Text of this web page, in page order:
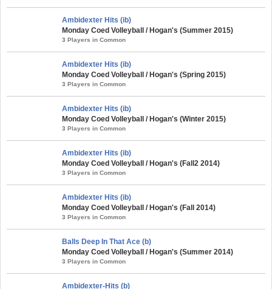
Ambidexter Hits (ib)
Monday Coed Volleyball / Hogan's (Summer 2015)
3 Players in Common
Ambidexter Hits (ib)
Monday Coed Volleyball / Hogan's (Spring 2015)
3 Players in Common
Ambidexter Hits (ib)
Monday Coed Volleyball / Hogan's (Winter 2015)
3 Players in Common
Ambidexter Hits (ib)
Monday Coed Volleyball / Hogan's (Fall2 2014)
3 Players in Common
Ambidexter Hits (ib)
Monday Coed Volleyball / Hogan's (Fall 2014)
3 Players in Common
Balls Deep In That Ace (b)
Monday Coed Volleyball / Hogan's (Summer 2014)
3 Players in Common
Ambidexter-Hits (b)